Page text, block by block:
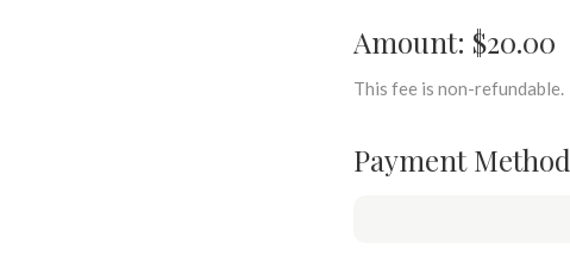
Amount: $20.00
This fee is non-refundable.
Payment Method